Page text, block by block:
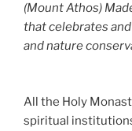
(Mount Athos)
that celebrates
and nature
All the Holy
spiritual